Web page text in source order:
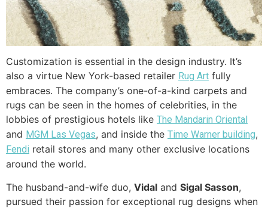
Customization is essential in the design industry. It’s
also a virtue New York-based retailer Rug Art fully
embraces. The company’s one-of-a-kind carpets and
rugs can be seen in the homes of celebrities, in the
lobbies of prestigious hotels like The Mandarin Oriental
and MGM Las Vegas, and inside the Time Warner building,
Fendi retail stores and many other exclusive locations
around the world.
The husband-and-wife duo, Vidal and Sigal Sasson,
pursued their passion for exceptional rug designs when